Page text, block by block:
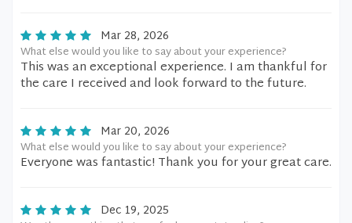
Mar 28, 2026
What else would you like to say about your experience?
This was an exceptional experience. I am thankful for
the care I received and look forward to the future.
Mar 20, 2026
What else would you like to say about your experience?
Everyone was fantastic! Thank you for your great care.
Dec 19, 2025